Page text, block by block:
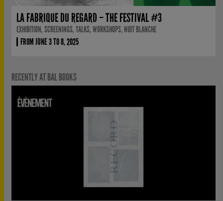
LA FABRIQUE DU REGARD – THE FESTIVAL #3
EXHIBITION, SCREENINGS, TALKS, WORKSHOPS, NUIT BLANCHE
FROM JUNE 3 TO 8, 2025
RECENTLY AT BAL BOOKS